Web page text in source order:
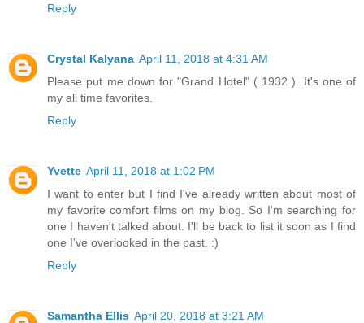
Reply
Crystal Kalyana April 11, 2018 at 4:31 AM
Please put me down for "Grand Hotel" ( 1932 ). It's one of
my all time favorites.
Reply
Yvette April 11, 2018 at 1:02 PM
I want to enter but I find I've already written about most of
my favorite comfort films on my blog. So I'm searching for
one I haven't talked about. I'll be back to list it soon as I find
one I've overlooked in the past. :)
Reply
Samantha Ellis April 20, 2018 at 3:21 AM